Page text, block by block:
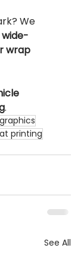
We
wrap
.
printing
See All